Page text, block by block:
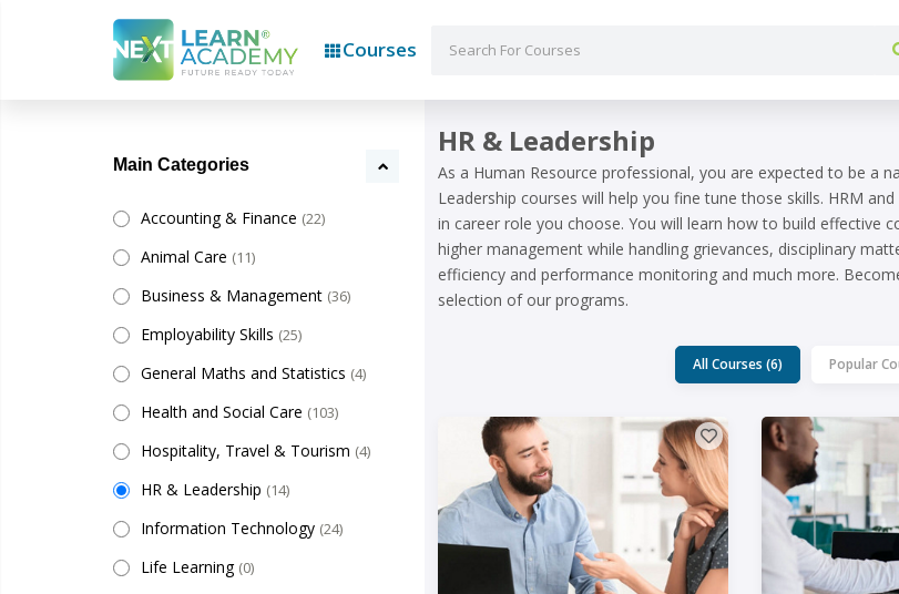
Courses
Main Categories
Accounting & Finance (22)
Animal Care (11)
Business & Management (36)
Employability Skills (25)
General Maths and Statistics (4)
Health and Social Care (103)
Hospitality, Travel & Tourism (4)
HR & Leadership (14)
Information Technology (24)
Life Learning (0)
HR & Leadership
As a Human Resource professional, you are expected to be a
Leadership courses will help you fine tune those skills. HRM
in career role you choose. You will learn how to build
higher management while handling grievances, disciplinary
efficiency and performance monitoring and much more.
selection of our programs.
All Courses (6) Popular